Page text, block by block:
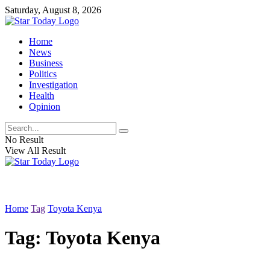
Saturday, August 8, 2026
Home
News
Business
Politics
Investigation
Health
Opinion
No Result
View All Result
Home Tag Toyota Kenya
Tag: Toyota Kenya